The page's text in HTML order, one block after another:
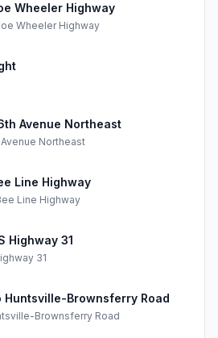
Wheeler Highway
Wheeler Highway
Avenue Northeast
Avenue Northeast
Line Highway
Line Highway
Highway 31
31
Huntsville-Brownsferry Road
Brownsferry Road